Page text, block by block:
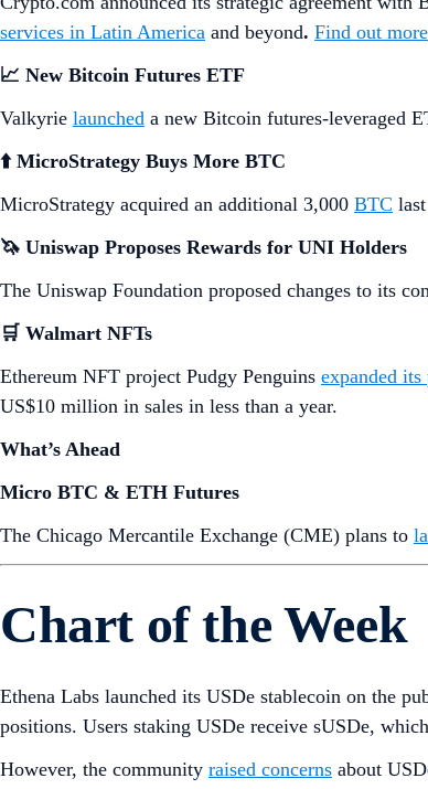
services in Latin America and beyond. Find out more
📈 New Bitcoin Futures ETF
Valkyrie launched a new Bitcoin futures-leveraged
⬆️ MicroStrategy Buys More BTC
MicroStrategy acquired an additional 3,000 BTC
🦄 Uniswap Proposes Rewards for UNI Holders
The Uniswap Foundation proposed changes to its
🛒 Walmart NFTs
Ethereum NFT project Pudgy Penguins expanded its
US$10 million in sales in less than a year.
What’s Ahead
Micro BTC & ETH Futures
The Chicago Mercantile Exchange (CME) plans to
Chart of the Week
Ethena Labs launched its USDe stablecoin on the
positions. Users staking USDe receive sUSDe,
However, the community raised concerns about